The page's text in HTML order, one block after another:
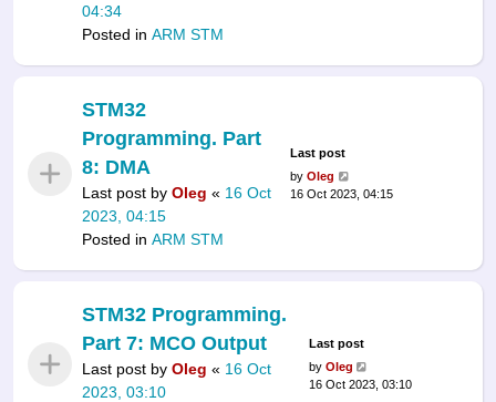
04:34
Posted in ARM STM
STM32
Programming. Part
8: DMA
Last post by Oleg « 16 Oct
2023, 04:15
Posted in ARM STM
Last post
by Oleg
16 Oct 2023, 04:15
STM32 Programming.
Part 7: MCO Output
Last post by Oleg « 16 Oct
2023, 03:10
Last post
by Oleg
16 Oct 2023, 03:10